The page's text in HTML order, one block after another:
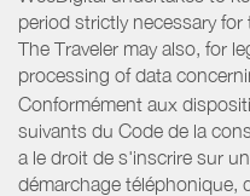
period strictly necessary
The Traveler may also, for
processing of data
Conformément aux
suivants du Code de la
a le droit de s'inscrire sur
démarchage téléphonique,